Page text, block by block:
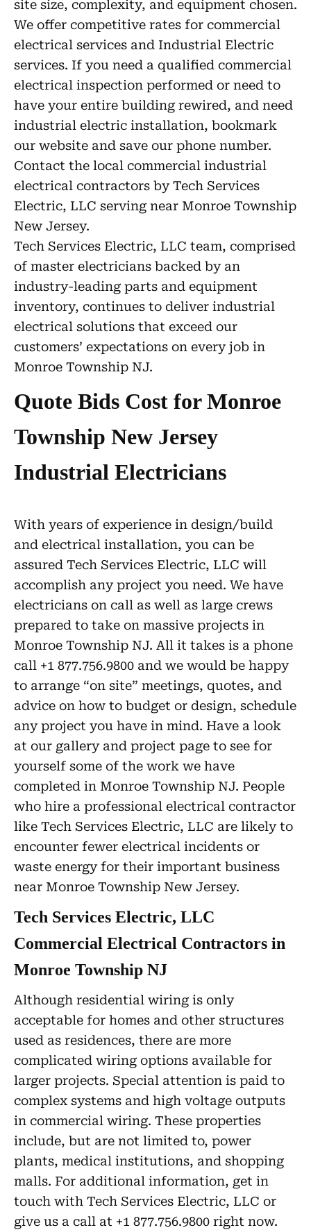
site size, complexity, and equipment chosen.
We offer competitive rates for commercial
electrical services and Industrial Electric
services. If you need a qualified commercial
electrical inspection performed or need to
have your entire building rewired, and need
industrial electric installation, bookmark
our website and save our phone number.
Contact the local commercial industrial
electrical contractors by Tech Services
Electric, LLC serving near Monroe Township
New Jersey.
Tech Services Electric, LLC team, comprised
of master electricians backed by an
industry-leading parts and equipment
inventory, continues to deliver industrial
electrical solutions that exceed our
customers’ expectations on every job in
Monroe Township NJ.
Quote Bids Cost for Monroe
Township New Jersey
Industrial Electricians
With years of experience in design/build
and electrical installation, you can be
assured Tech Services Electric, LLC will
accomplish any project you need. We have
electricians on call as well as large crews
prepared to take on massive projects in
Monroe Township NJ. All it takes is a phone
call +1 877.756.9800 and we would be happy
to arrange “on site” meetings, quotes, and
advice on how to budget or design, schedule
any project you have in mind. Have a look
at our gallery and project page to see for
yourself some of the work we have
completed in Monroe Township NJ. People
who hire a professional electrical contractor
like Tech Services Electric, LLC are likely to
encounter fewer electrical incidents or
waste energy for their important business
near Monroe Township New Jersey.
Tech Services Electric, LLC
Commercial Electrical Contractors in
Monroe Township NJ
Although residential wiring is only
acceptable for homes and other structures
used as residences, there are more
complicated wiring options available for
larger projects. Special attention is paid to
complex systems and high voltage outputs
in commercial wiring. These properties
include, but are not limited to, power
plants, medical institutions, and shopping
malls. For additional information, get in
touch with Tech Services Electric, LLC or
give us a call at +1 877.756.9800 right now.